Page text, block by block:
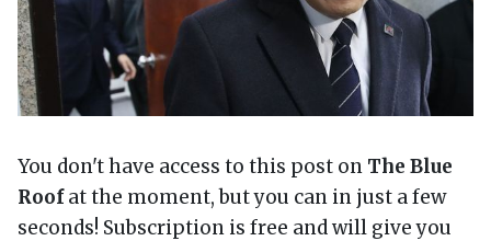
You don't have access to this post on The Blue
Roofat the moment, but you can in just a few
seconds! Subscription is free and will give you